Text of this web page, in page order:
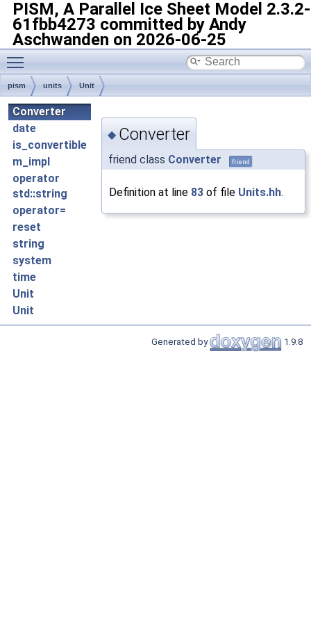
PISM, A Parallel Ice Sheet Model 2.3.2-
61fbb4273 committed by Andy
Aschwanden on 2026-06-25
Toggle main menu visibility
pism units Unit
Converter
date
is_convertible
m_impl
operator
std::string
operator=
reset
string
system
time
Unit
Unit
◆ Converter
friend class Converter friend
Definition at line 83 of file Units.hh.
Generated by 1.9.8